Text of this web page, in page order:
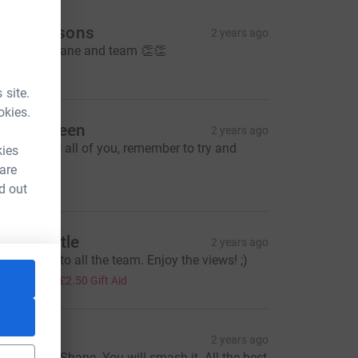
site.
out
Pearsons 2 years ago
job Shane and team 👏👏
Green 2 years ago
luck to all of you, remember to try and
Little 2 years ago
of luck to all the team. Enjoy the views! ;)
£2.50 Gift Aid
2 years ago